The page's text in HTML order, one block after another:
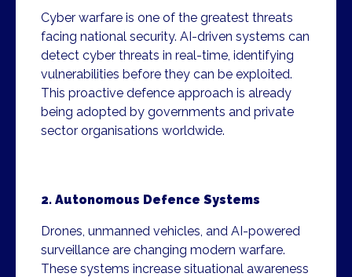
Cyber warfare is one of the greatest threats
facing national security. AI-driven systems can
detect cyber threats in real-time, identifying
vulnerabilities before they can be exploited.
This proactive defence approach is already
being adopted by governments and private
sector organisations worldwide.
2. Autonomous Defence Systems
Drones, unmanned vehicles, and AI-powered
surveillance are changing modern warfare.
These systems increase situational awareness